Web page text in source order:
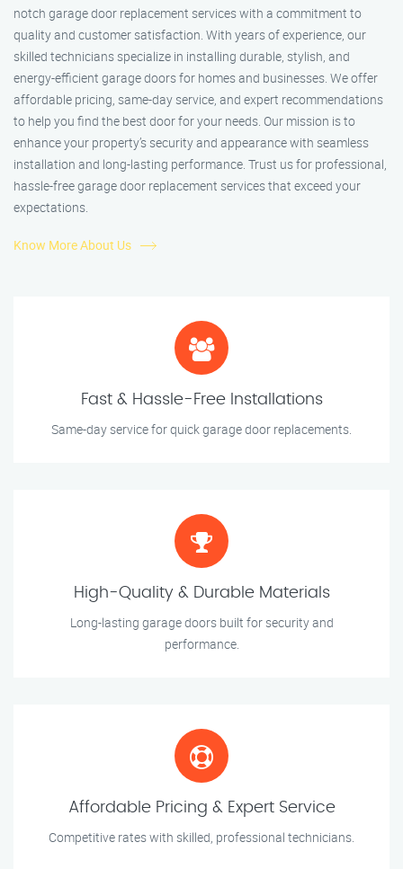
notch garage door replacement services with a commitment to
quality and customer satisfaction. With years of experience, our
skilled technicians specialize in installing durable, stylish, and
energy-efficient garage doors for homes and businesses. We offer
affordable pricing, same-day service, and expert recommendations
to help you find the best door for your needs. Our mission is to
enhance your property’s security and appearance with seamless
installation and long-lasting performance. Trust us for professional,
hassle-free garage door replacement services that exceed your
expectations.
Know More About Us
Fast & Hassle-Free Installations
Same-day service for quick garage door replacements.
High-Quality & Durable Materials
Long-lasting garage doors built for security and
performance.
Affordable Pricing & Expert Service
Competitive rates with skilled, professional technicians.